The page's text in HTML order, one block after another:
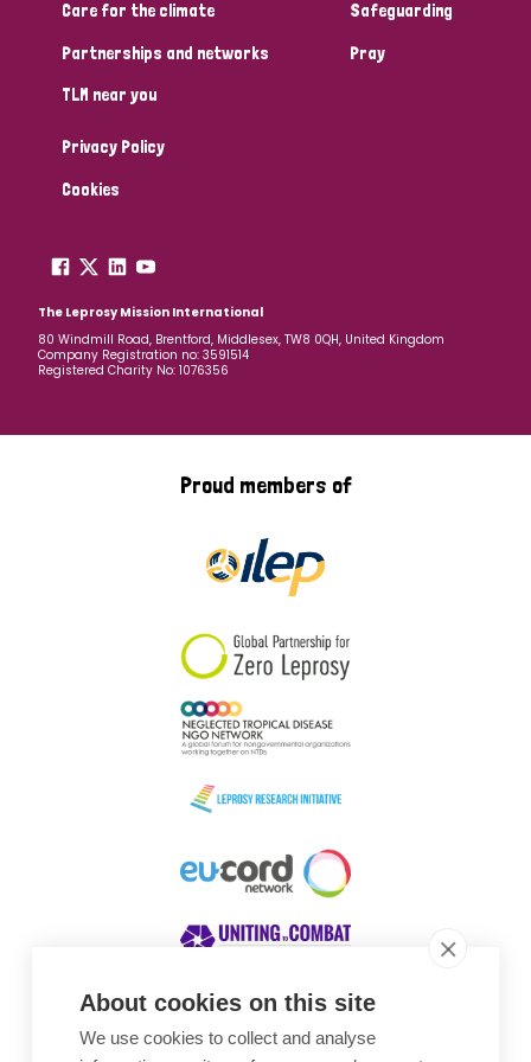
About cookies on this site
We use cookies to collect and analyse
South Korea Sudan Switzerland
Timor Leste
Care for the climate
Partnerships and networks
TLM near you
Safeguarding
Pray
Privacy Policy
Cookies
The Leprosy Mission International
80 Windmill Road, Brentford, Middlesex, TW8 0QH, United Kingdom
Company Registration no: 3591514
Registered Charity No: 1076356
Proud members of
Awards